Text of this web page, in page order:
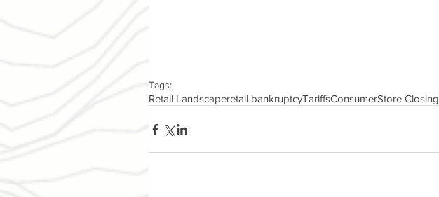
Tags:
Retail Landscaperetail bankruptcyTariffsConsumerStore Closing